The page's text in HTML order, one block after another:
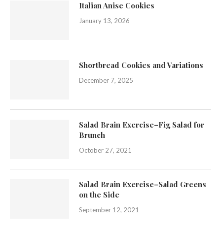
Italian Anise Cookies
January 13, 2026
Shortbread Cookies and Variations
December 7, 2025
Salad Brain Exercise–Fig Salad for
Brunch
October 27, 2021
Salad Brain Exercise–Salad Greens
on the Side
September 12, 2021